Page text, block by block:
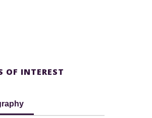
OF INTEREST